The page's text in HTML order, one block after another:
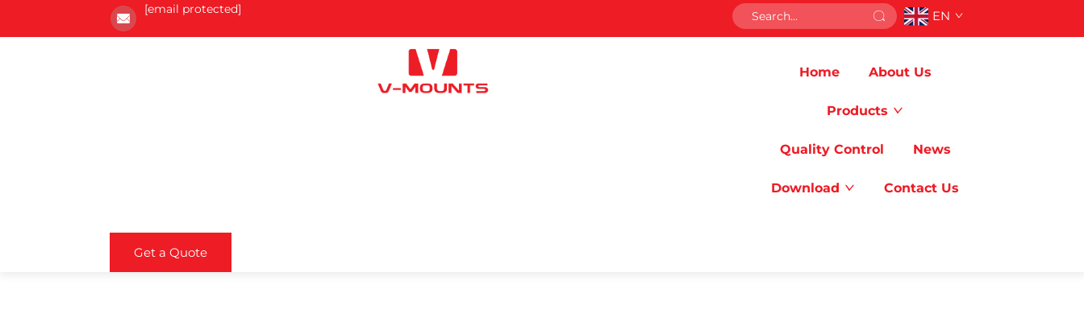
[email protected] EN
Home About Us
Products
Quality Control News
Download Contact Us
Get a Quote